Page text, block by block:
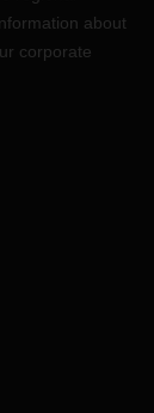
about
corporate